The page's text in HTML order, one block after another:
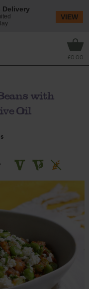
£0.00
with
Oil
Delivery
VIEW